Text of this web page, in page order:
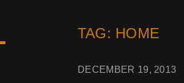
TAG: HOME
DECEMBER 19, 2013